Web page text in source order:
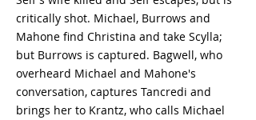
critically shot. Michael, Burrows and
Mahone find Christina and take Scylla;
but Burrows is captured. Bagwell, who
overheard Michael and Mahone's
conversation, captures Tancredi and
brings her to Krantz, who calls Michael